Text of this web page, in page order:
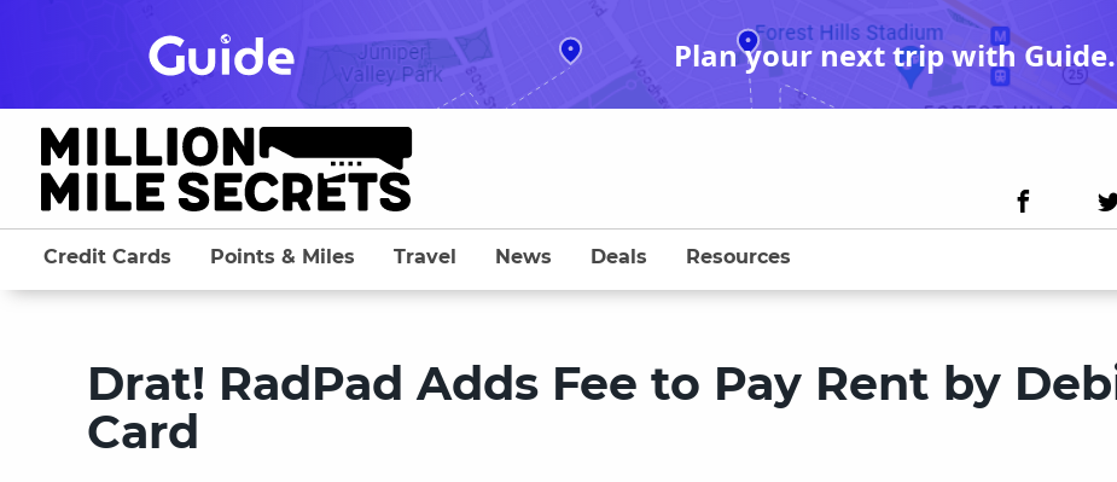
Plan your next trip with
Credit Cards Points & Miles Travel News Deals Resources
Drat! RadPad Adds Fee to Pay Rent by
Card